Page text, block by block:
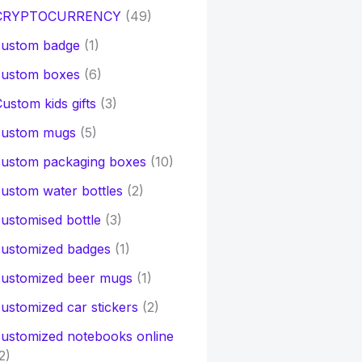
(49)
badge (1)
boxes (6)
kids gifts (3)
mugs (5)
packaging boxes (10)
water bottles (2)
bottle (3)
badges (1)
beer mugs (1)
car stickers (2)
notebooks online